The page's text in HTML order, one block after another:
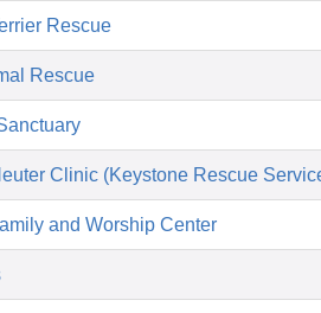
Rescue
Rescue
Clinic (Keystone Rescue
and Worship Center